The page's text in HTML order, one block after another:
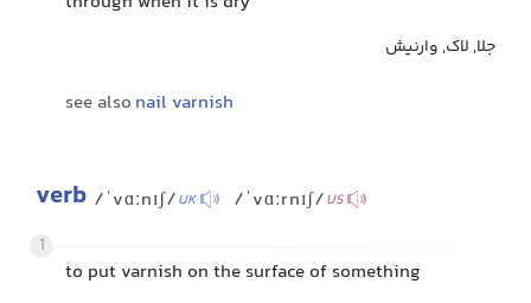
جلا, لاک, وارنیش
see also nail varnish
verb /ˈvɑːnɪʃ/UK /ˈvɑːrnɪʃ/US
1
to put varnish on the surface of something